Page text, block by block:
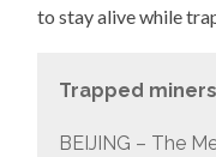
to stay alive while
Trapped
BEIJING – The